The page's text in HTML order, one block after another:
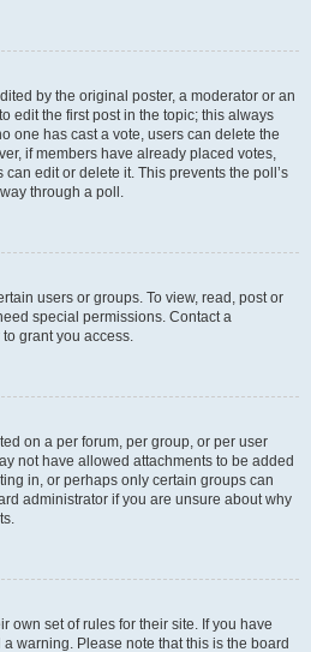
by the original poster, a moderator or an
edit the first post in the topic; this always
one has cast a vote, users can delete the
if members have already placed votes,
edit or delete it. This prevents the poll’s
through a poll.
users or groups. To view, read, post or
special permissions. Contact a
grant you access.
on a per forum, per group, or per user
not have allowed attachments to be added
in, or perhaps only certain groups can
administrator if you are unsure about why
own set of rules for their site. If you have
warning. Please note that this is the board